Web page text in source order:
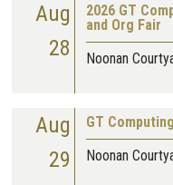
Aug
28
2026 GT
and Org Fair
Noonan
Aug
29
GT
Noonan